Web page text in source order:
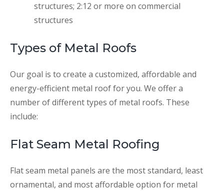
structures; 2:12 or more on commercial
structures
Types of Metal Roofs
Our goal is to create a customized, affordable and
energy-efficient metal roof for you. We offer a
number of different types of metal roofs. These
include:
Flat Seam Metal Roofing
Flat seam metal panels are the most standard, least
ornamental, and most affordable option for metal